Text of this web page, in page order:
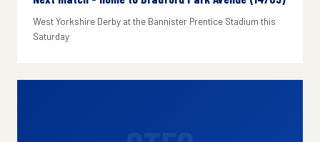
West Yorkshire Derby at the Bannister Prentice Stadium this
Saturday